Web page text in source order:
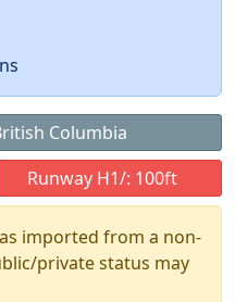
Columbia
Runway H1/: 100ft
imported from a non-
private status may